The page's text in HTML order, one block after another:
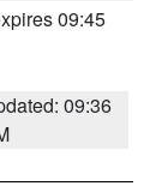
09:45
09:36